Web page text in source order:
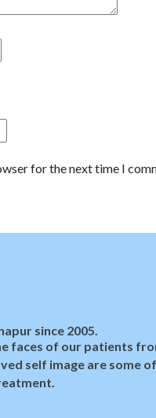
for the next time I
since 2005.
faces of our patients
self image are some